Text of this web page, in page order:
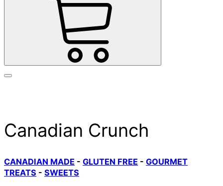
Canadian Crunch
CANADIAN MADE - GLUTEN FREE - GOURMET
TREATS - SWEETS